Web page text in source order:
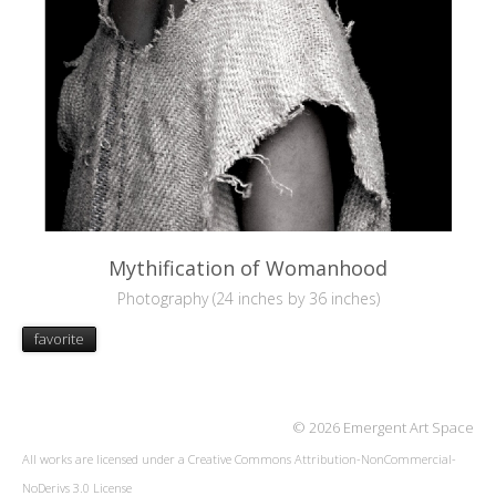
Mythification of Womanhood
Photography (24 inches by 36 inches)
favorite
© 2026 Emergent Art Space
All works are licensed under a Creative Commons Attribution-NonCommercial-
NoDerivs 3.0 License